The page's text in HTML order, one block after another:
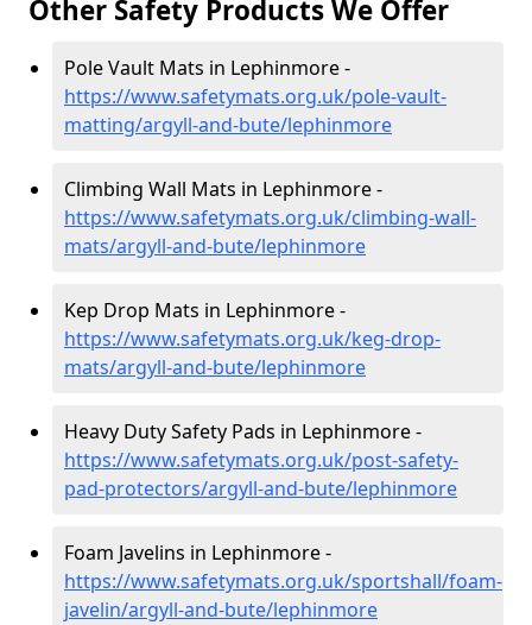
Other Safety Products We Offer
Pole Vault Mats in Lephinmore -
https://www.safetymats.org.uk/pole-vault-
matting/argyll-and-bute/lephinmore
Climbing Wall Mats in Lephinmore -
https://www.safetymats.org.uk/climbing-wall-
mats/argyll-and-bute/lephinmore
Kep Drop Mats in Lephinmore -
https://www.safetymats.org.uk/keg-drop-
mats/argyll-and-bute/lephinmore
Heavy Duty Safety Pads in Lephinmore -
https://www.safetymats.org.uk/post-safety-
pad-protectors/argyll-and-bute/lephinmore
Foam Javelins in Lephinmore -
https://www.safetymats.org.uk/sportshall/foam-
javelin/argyll-and-bute/lephinmore